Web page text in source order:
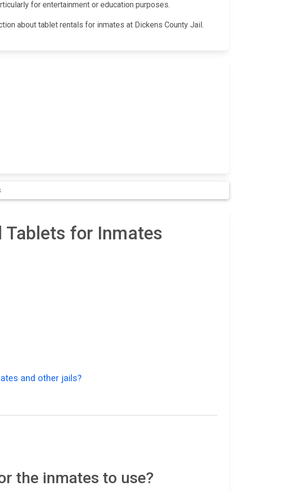
for entertainment or education purposes.
about tablet rentals for inmates at Dickens County Jail.
Tablets for Inmates
and other jails?
the inmates to use?